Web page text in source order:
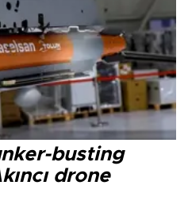
busting
drone